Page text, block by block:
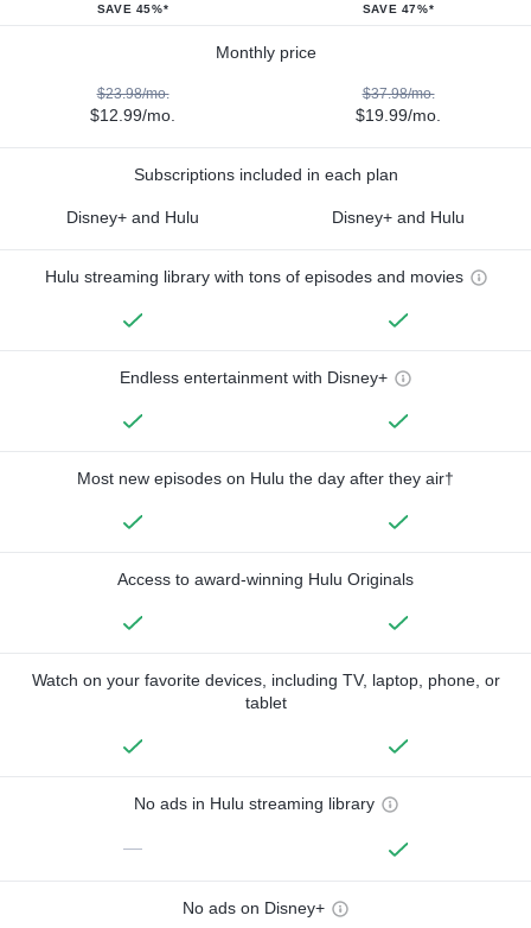
SAVE 45%* SAVE 47%*
Monthly price
$23.98/mo.
$12.99/mo.
$37.98/mo.
$19.99/mo.
Subscriptions included in each plan
Disney+ and Hulu Disney+ and Hulu
Hulu streaming library with tons of episodes and movies
Endless entertainment with Disney+
Most new episodes on Hulu the day after they air†
Access to award-winning Hulu Originals
Watch on your favorite devices, including TV, laptop, phone, or
tablet
No ads in Hulu streaming library
—
No ads on Disney+